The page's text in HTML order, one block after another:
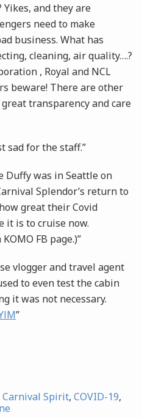
and they are
need to make
business. What has
cleaning, air quality….?
, Royal and NCL
beware! There are other
transparency and care
sad for the staff.”
Duffy was in Seattle on
Splendor’s return to
great their Covid
it is to cruise now.
FB page.)”
vlogger and travel agent
to even test the cabin
it was not necessary.
”
Carnival Spirit, COVID-19,